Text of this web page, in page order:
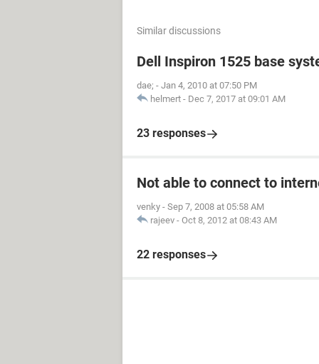
Similar discussions
Dell Inspiron 1525 base
dae; - Jan 4, 2010 at 07:50 PM
helmert - Dec 7, 2017 at 09:01 AM
23 responses
Not able to connect to
venky - Sep 7, 2008 at 05:58 AM
rajeev - Oct 8, 2012 at 08:43 AM
22 responses